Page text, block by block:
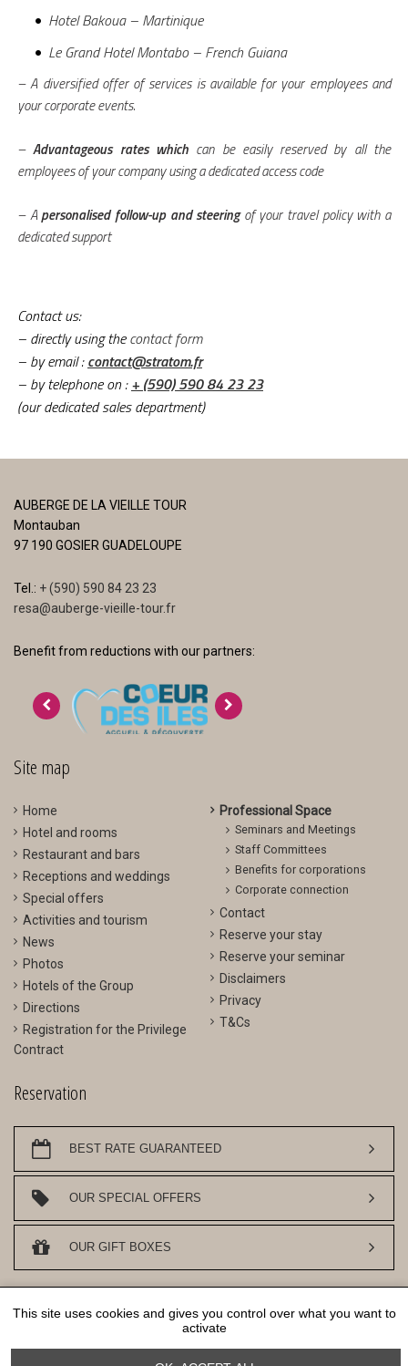
Hotel Bakoua – Martinique
Le Grand Hotel Montabo – French Guiana
– A diversified offer of services is available for your employees and
your corporate events.
–Advantageous rates whichcan be easily reserved by all the
employees of your company using a dedicated access code
– Apersonalised follow-up and steeringof your travel policy with a
dedicated support
Contact us:
– directly using thecontact form
– by email:contact@stratom.fr
– by telephone on :+ (590) 590 84 23 23
(our dedicated sales department)
AUBERGE DE LA VIEILLE TOUR
Montauban
97 190 GOSIER GUADELOUPE
Tel.: + (590) 590 84 23 23
resa@auberge-vieille-tour.fr
Benefit from reductions with our partners:
Site map
Home
Hotel and rooms
Restaurant and bars
Receptions and weddings
Special offers
Activities and tourism
News
Photos
Hotels of the Group
Directions
Registration for the Privilege
Contract
Professional Space
Seminars and Meetings
Staff Committees
Benefits for corporations
Corporate connection
Contact
Reserve your stay
Reserve your seminar
Disclaimers
Privacy
T&Cs
Reservation
BEST RATE GUARANTEED
OUR SPECIAL OFFERS
OUR GIFT BOXES
COOKIES MANAGEMENT
This site uses cookies and gives you control over what you want to
activate